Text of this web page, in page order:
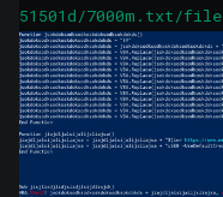
51501d/7000m.txt/file